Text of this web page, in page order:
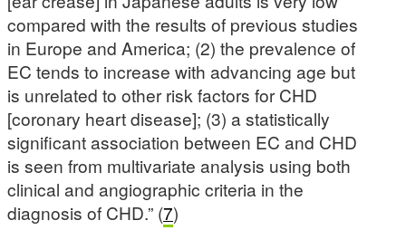
compared with the results of previous studies
in Europe and America; (2) the prevalence of
EC tends to increase with advancing age but
is unrelated to other risk factors for CHD
[coronary heart disease]; (3) a statistically
significant association between EC and CHD
is seen from multivariate analysis using both
clinical and angiographic criteria in the
diagnosis of CHD.” (7)